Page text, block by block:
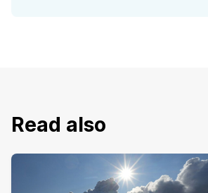
Read also